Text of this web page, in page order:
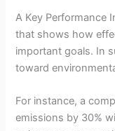
A Key Performance
that shows how
important goals. In
toward
For instance, a
emissions by 30%